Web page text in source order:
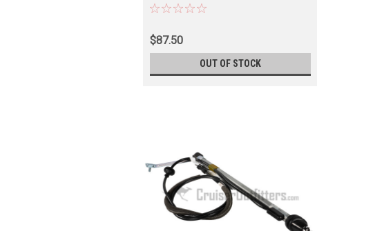
Applications (ANT90A12)
$87.50
OUT OF STOCK